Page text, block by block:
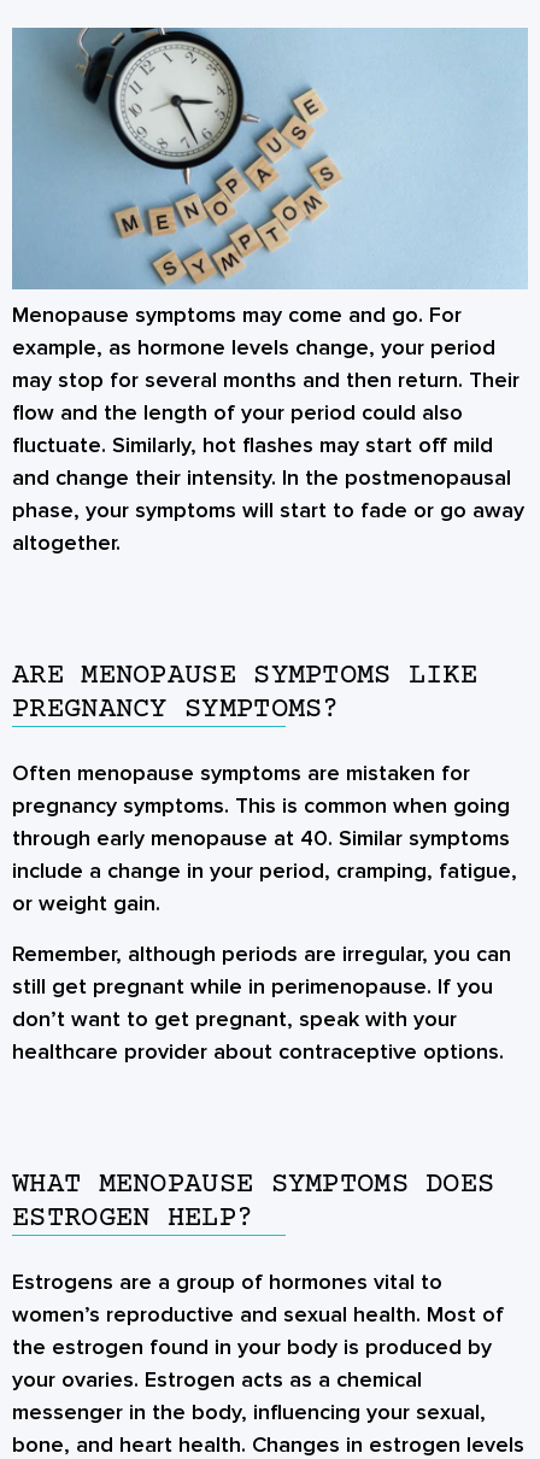
Menopause symptoms may come and go. For
example, as hormone levels change, your period
may stop for several months and then return. Their
flow and the length of your period could also
fluctuate. Similarly, hot flashes may start off mild
and change their intensity. In the postmenopausal
phase, your symptoms will start to fade or go away
altogether.
ARE MENOPAUSE SYMPTOMS LIKE
PREGNANCY SYMPTOMS?
Often menopause symptoms are mistaken for
pregnancy symptoms. This is common when going
through early menopause at 40. Similar symptoms
include a change in your period, cramping, fatigue,
or weight gain.
Remember, although periods are irregular, you can
still get pregnant while in perimenopause. If you
don’t want to get pregnant, speak with your
healthcare provider about contraceptive options.
WHAT MENOPAUSE SYMPTOMS DOES
ESTROGEN HELP?
Estrogens are a group of hormones vital to
women’s reproductive and sexual health. Most of
the estrogen found in your body is produced by
your ovaries. Estrogen acts as a chemical
messenger in the body, influencing your sexual,
bone, and heart health. Changes in estrogen levels